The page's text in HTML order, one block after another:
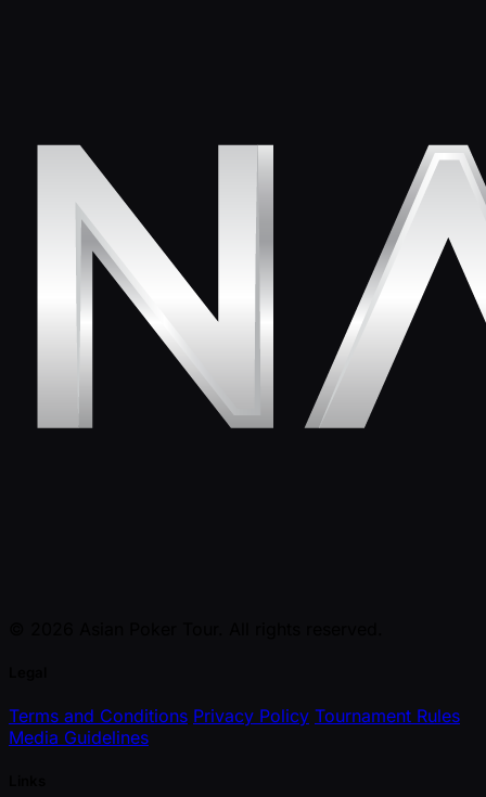
Terms and Conditions Privacy Policy Tournament Rules
Media Guidelines